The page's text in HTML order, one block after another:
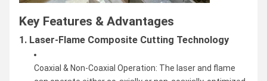
Key Features & Advantages
1. Laser-Flame Composite Cutting Technology
Coaxial & Non-Coaxial Operation: The laser and flame